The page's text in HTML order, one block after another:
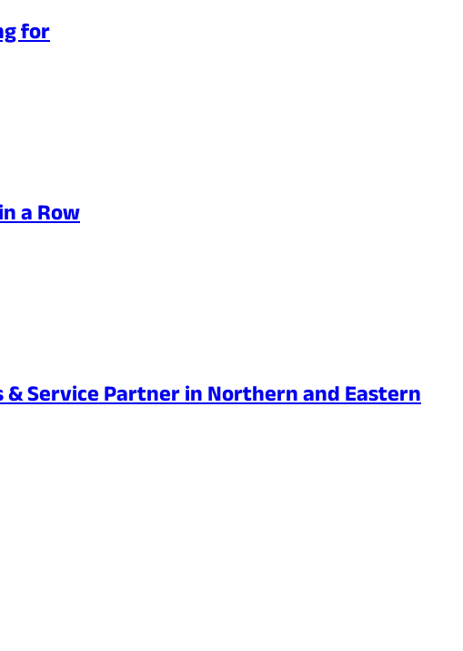
for
a Row
Service Partner in Northern and Eastern